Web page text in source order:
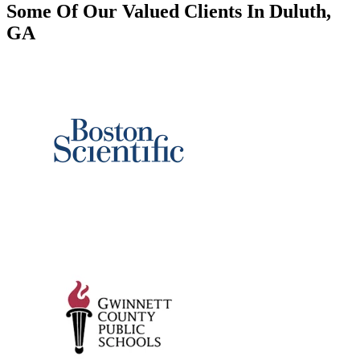
Some Of Our Valued Clients In Duluth,
GA